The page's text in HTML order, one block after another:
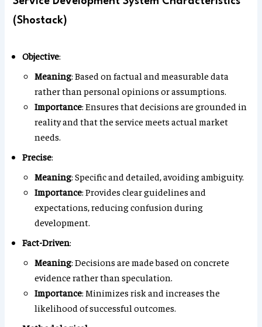
(Shostack)
Objective:
Meaning: Based on factual and measurable data
rather than personal opinions or assumptions.
Importance: Ensures that decisions are grounded in
reality and that the service meets actual market
needs.
Precise:
Meaning: Specific and detailed, avoiding ambiguity.
Importance: Provides clear guidelines and
expectations, reducing confusion during
development.
Fact-Driven:
Meaning: Decisions are made based on concrete
evidence rather than speculation.
Importance: Minimizes risk and increases the
likelihood of successful outcomes.